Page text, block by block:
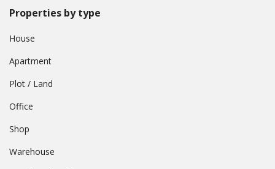
Properties by type
House
Apartment
Plot / Land
Office
Shop
Warehouse